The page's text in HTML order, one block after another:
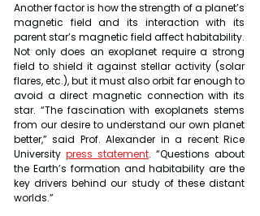
Another factor is how the strength of a planet’s
magnetic field and its interaction with its
parent star’s magnetic field affect habitability.
Not only does an exoplanet require a strong
field to shield it against stellar activity (solar
flares, etc.), but it must also orbit far enough to
avoid a direct magnetic connection with its
star. “The fascination with exoplanets stems
from our desire to understand our own planet
better,” said Prof. Alexander in a recent Rice
University press statement. “Questions about
the Earth’s formation and habitability are the
key drivers behind our study of these distant
worlds.”